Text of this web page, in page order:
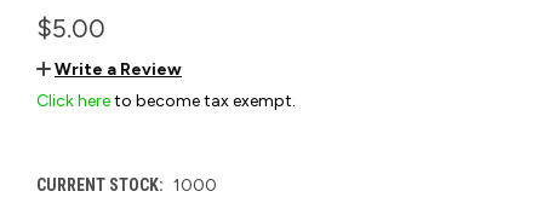
$5.00
Write a Review
Click hereto become tax exempt.
CURRENT STOCK: 1000